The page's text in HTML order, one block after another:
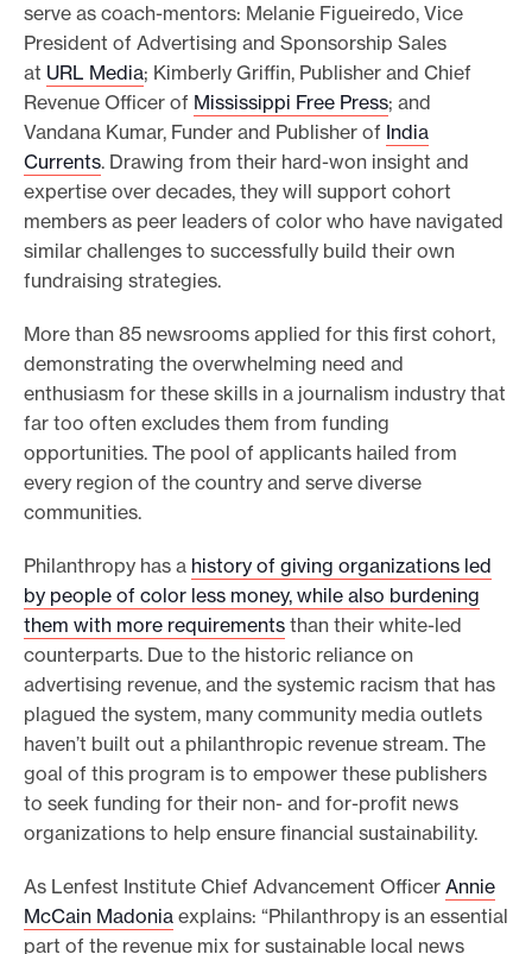
serve as coach-mentors: Melanie Figueiredo, Vice
President of Advertising and Sponsorship Sales
at URL Media; Kimberly Griffin, Publisher and Chief
Revenue Officer of Mississippi Free Press; and
Vandana Kumar, Funder and Publisher of India
Currents. Drawing from their hard-won insight and
expertise over decades, they will support cohort
members as peer leaders of color who have navigated
similar challenges to successfully build their own
fundraising strategies.
More than 85 newsrooms applied for this first cohort,
demonstrating the overwhelming need and
enthusiasm for these skills in a journalism industry that
far too often excludes them from funding
opportunities. The pool of applicants hailed from
every region of the country and serve diverse
communities.
Philanthropy has a history of giving organizations led
by people of color less money, while also burdening
them with more requirements than their white-led
counterparts. Due to the historic reliance on
advertising revenue, and the systemic racism that has
plagued the system, many community media outlets
haven’t built out a philanthropic revenue stream. The
goal of this program is to empower these publishers
to seek funding for their non- and for-profit news
organizations to help ensure financial sustainability.
As Lenfest Institute Chief Advancement Officer Annie
McCain Madonia explains: “Philanthropy is an essential
part of the revenue mix for sustainable local news